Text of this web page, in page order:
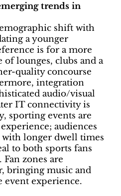
trends in
shift with
a younger
is for a more
lounges, clubs and a
quality concourse
integration
audio/visual
IT connectivity is
sporting events are
audiences
longer dwell times
to both sports fans
zones are
bringing music and
event experience.